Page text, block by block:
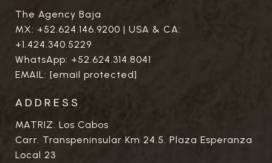
The Agency Baja
MX: +52.624.146.9200 | USA & CA:
+1.424.340.5229
WhatsApp: +52.624.314.8041
EMAIL: [email protected]
ADDRESS
MATRIZ: Los Cabos
Carr. Transpeninsular Km 24.5. Plaza Esperanza
Local 23